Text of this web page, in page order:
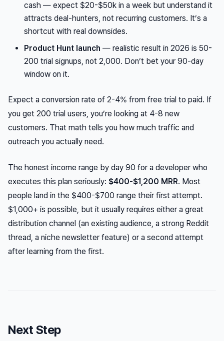
cash — expect $20-$50k in a week but understand it
attracts deal-hunters, not recurring customers. It’s a
shortcut with real downsides.
Product Hunt launch — realistic result in 2026 is 50-
200 trial signups, not 2,000. Don’t bet your 90-day
window on it.
Expect a conversion rate of 2-4% from free trial to paid. If
you get 200 trial users, you’re looking at 4-8 new
customers. That math tells you how much traffic and
outreach you actually need.
The honest income range by day 90 for a developer who
executes this plan seriously: $400-$1,200 MRR. Most
people land in the $400-$700 range their first attempt.
$1,000+ is possible, but it usually requires either a great
distribution channel (an existing audience, a strong Reddit
thread, a niche newsletter feature) or a second attempt
after learning from the first.
Next Step